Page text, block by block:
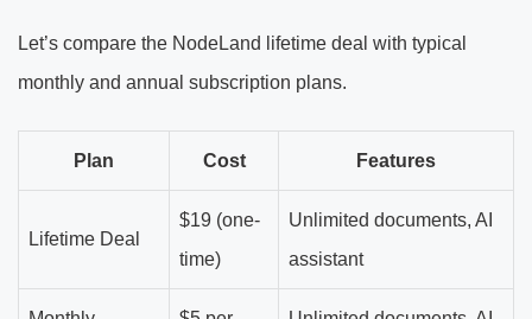
Let’s compare the NodeLand lifetime deal with typical
monthly and annual subscription plans.
Plan Cost Features
Lifetime Deal
$19 (one-
time)
Unlimited documents, AI
assistant